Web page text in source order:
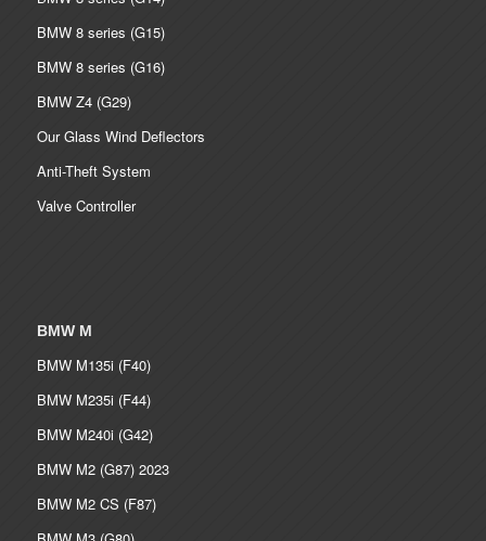
BMW 8 series (G15)
BMW 8 series (G16)
BMW Z4 (G29)
Our Glass Wind Deflectors
Anti-Theft System
Valve Controller
BMW M
BMW M135i (F40)
BMW M235i (F44)
BMW M240i (G42)
BMW M2 (G87) 2023
BMW M2 CS (F87)